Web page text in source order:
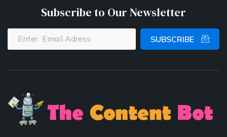
Subscribe to Our Newsletter
SUBSCRIBE